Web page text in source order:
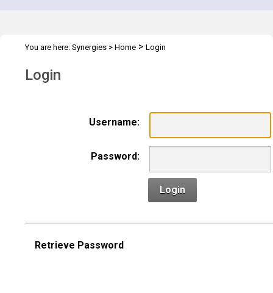
You are here: Synergies > Home > Login
Login
Username:
Password:
Login
Retrieve Password